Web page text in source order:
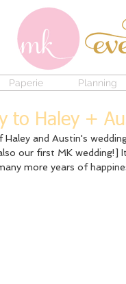
Paperie Planning
to Haley +
and Austin's
our first MK wedding!]
more years of